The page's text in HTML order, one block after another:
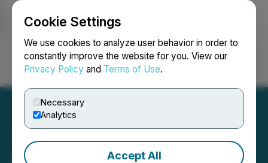
Cookie Settings
We use cookies to analyze user behavior in order to
constantly improve the website for you. View our
Privacy Policy and Terms of Use.
Necessary
Analytics
Accept All
Login Search Français